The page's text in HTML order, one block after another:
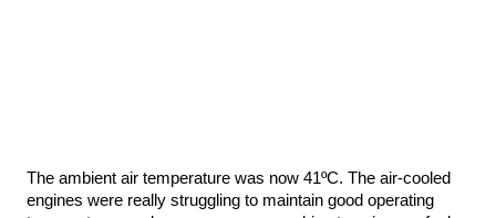
The ambient air temperature was now 41ºC. The air-cooled
engines were really struggling to maintain good operating